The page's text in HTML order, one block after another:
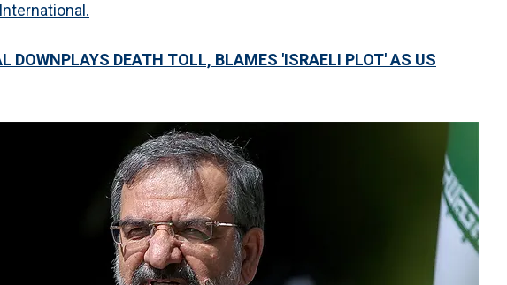
DOWNPLAYS DEATH TOLL, BLAMES 'ISRAELI PLOT' AS US